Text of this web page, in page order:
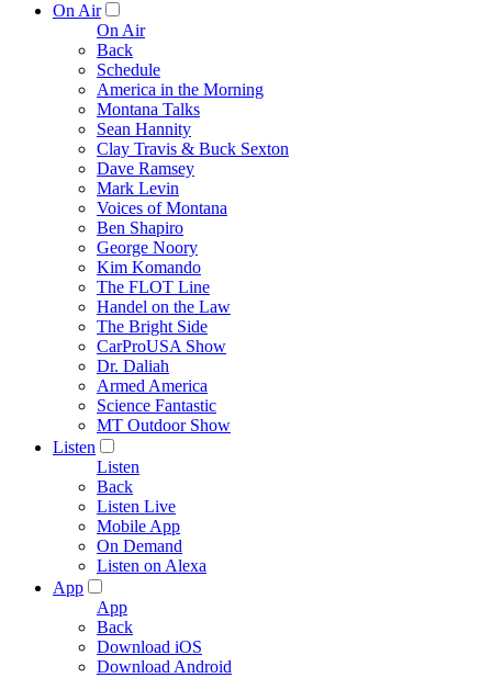
On Air
On Air
Back
Schedule
America in the Morning
Montana Talks
Sean Hannity
Clay Travis & Buck Sexton
Dave Ramsey
Mark Levin
Voices of Montana
Ben Shapiro
George Noory
Kim Komando
The FLOT Line
Handel on the Law
The Bright Side
CarProUSA Show
Dr. Daliah
Armed America
Science Fantastic
MT Outdoor Show
Listen
Listen
Back
Listen Live
Mobile App
On Demand
Listen on Alexa
App
App
Back
Download iOS
Download Android